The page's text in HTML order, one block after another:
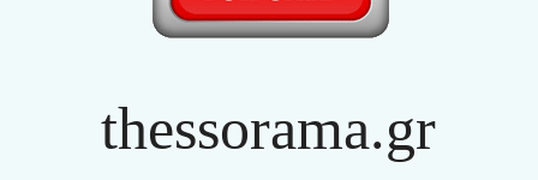
thessorama.gr